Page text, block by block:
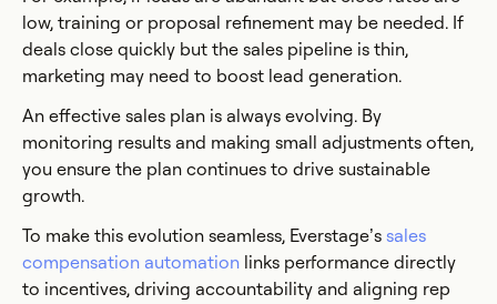
low, training or proposal refinement may be needed. If
deals close quickly but the sales pipeline is thin,
marketing may need to boost lead generation.
An effective sales plan is always evolving. By
monitoring results and making small adjustments often,
you ensure the plan continues to drive sustainable
growth.
To make this evolution seamless, Everstage’s sales
compensation automation links performance directly
to incentives, driving accountability and aligning rep